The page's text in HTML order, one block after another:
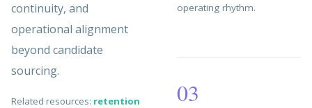
continuity, and
operational alignment
beyond candidate
sourcing.
Related resources: retention
operating rhythm.
03